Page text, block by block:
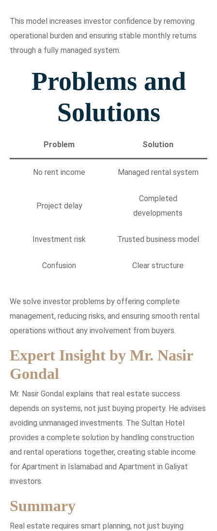
This model increases investor confidence by removing
operational burden and ensuring stable monthly returns
through a fully managed system.
Problems and
Solutions
Problem Solution
No rent income Managed rental system
Project delay
Completed
developments
Investment risk Trusted business model
Confusion Clear structure
We solve investor problems by offering complete
management, reducing risks, and ensuring smooth rental
operations without any involvement from buyers.
Expert Insight by Mr. Nasir
Gondal
Mr. Nasir Gondal explains that real estate success
depends on systems, not just buying property. He advises
avoiding unmanaged investments. The Sultan Hotel
provides a complete solution by handling construction
and rental operations together, creating stable income
for Apartment in Islamabad and Apartment in Galiyat
investors.
Summary
Real estate requires smart planning, not just buying